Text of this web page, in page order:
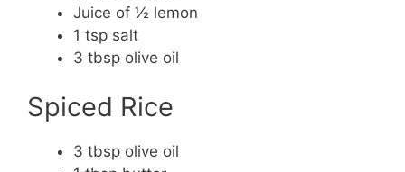
Juice of ½ lemon
1 tsp salt
3 tbsp olive oil
Spiced Rice
3 tbsp olive oil